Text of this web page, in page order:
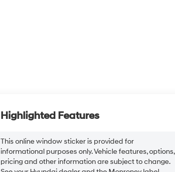
Highlighted Features
This online window sticker is provided for
informational purposes only. Vehicle features, options,
pricing and other information are subject to change.